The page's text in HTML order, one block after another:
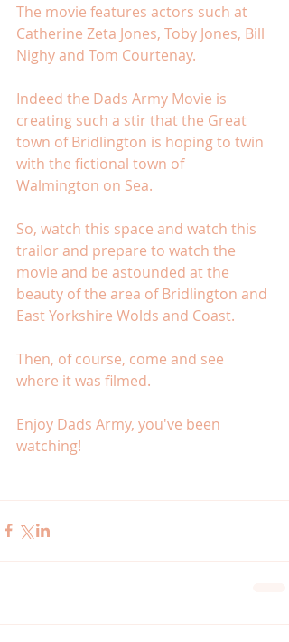
The movie features actors such at
Catherine Zeta Jones, Toby Jones, Bill
Nighy and Tom Courtenay.
Indeed the Dads Army Movie is
creating such a stir that the Great
town of Bridlington is hoping to twin
with the fictional town of
Walmington on Sea.
So, watch this space and watch this
trailor and prepare to watch the
movie and be astounded at the
beauty of the area of Bridlington and
East Yorkshire Wolds and Coast.
Then, of course, come and see
where it was filmed.
Enjoy Dads Army, you've been
watching!